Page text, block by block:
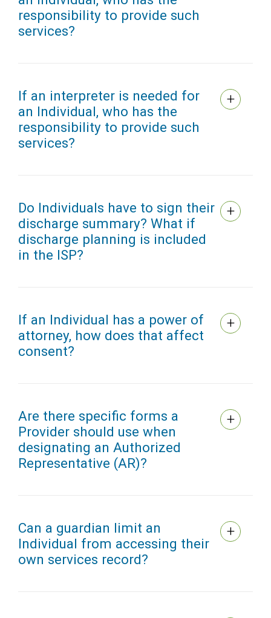
responsibility to provide such
services?
If an interpreter is needed for
an Individual, who has the
responsibility to provide such
services?
Do Individuals have to sign their
discharge summary? What if
discharge planning is included
in the ISP?
If an Individual has a power of
attorney, how does that affect
consent?
Are there specific forms a
Provider should use when
designating an Authorized
Representative (AR)?
Can a guardian limit an
Individual from accessing their
own services record?